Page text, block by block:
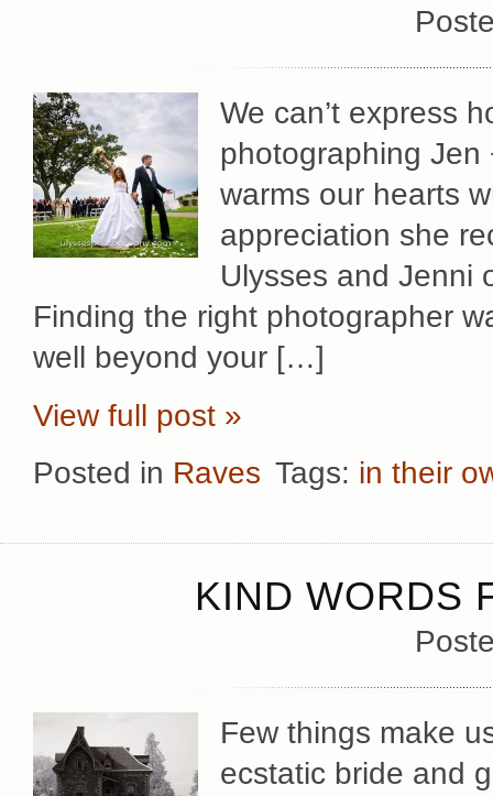
We can’t express
photographing Jen
warms our hearts
appreciation she
Ulysses and Jenni
Finding the right photographer
well beyond your […]
View full post »
Posted in Raves Tags: in their
KIND WORDS
Few things make
ecstatic bride and